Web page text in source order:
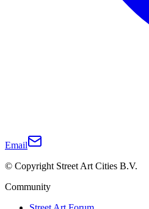
Email
© Copyright Street Art Cities B.V.
Community